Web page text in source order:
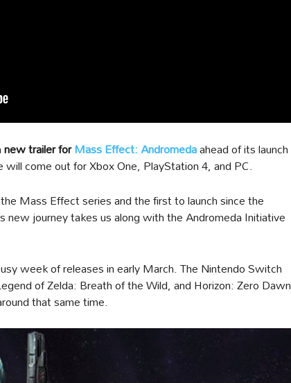
new trailer forMass Effect: Andromedaahead of its launch
come out for Xbox One, PlayStation 4, and PC.
Mass Effect series and the first to launch since the
new journey takes us along with the Andromeda Initiative
week of releases in early March. The Nintendo Switch
of Zelda: Breath of the Wild, and Horizon: Zero Dawn
that same time.